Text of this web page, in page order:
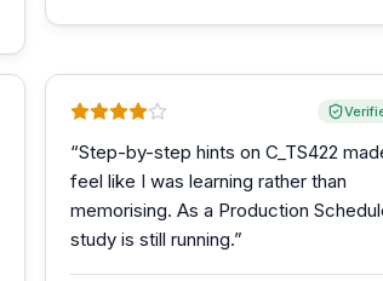
“Step-by-step hints on C_TS422
feel like I was learning rather than
memorising. As a Production
study is still running.”